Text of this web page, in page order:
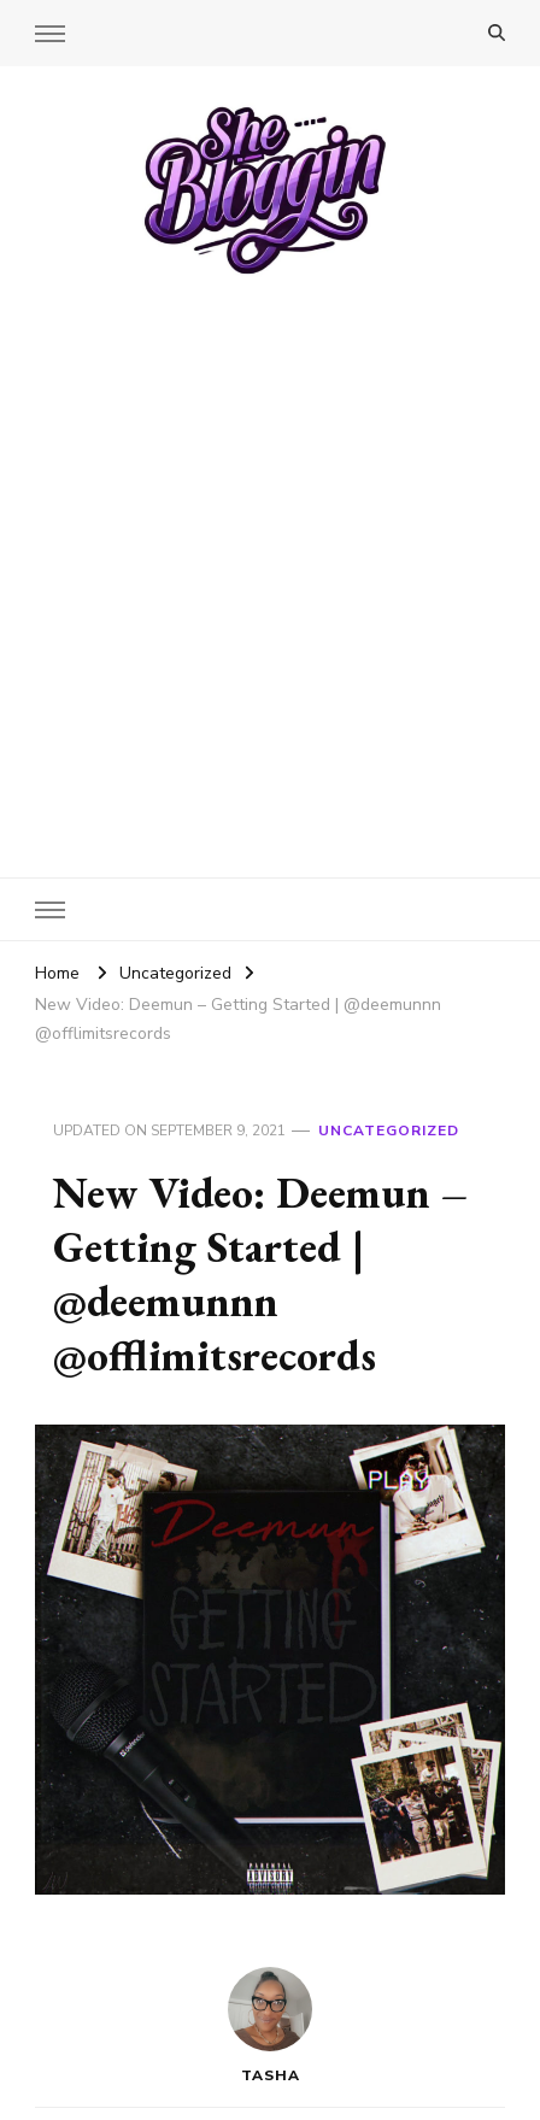
Home
Uncategorized
New Video: Deemun – Getting Started | @deemunnn
@offlimitsrecords
UPDATED ON SEPTEMBER 9, 2021 UNCATEGORIZED
New Video: Deemun –
Getting Started |
@deemunnn
@offlimitsrecords
TASHA